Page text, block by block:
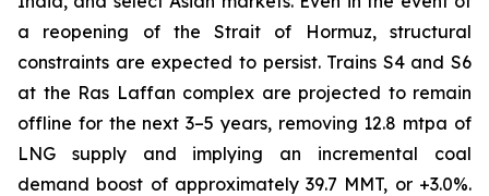
a reopening of the Strait of Hormuz, structural
constraints are expected to persist. Trains S4 and S6
at the Ras Laffan complex are projected to remain
offline for the next 3–5 years, removing 12.8 mtpa of
LNG supply and implying an incremental coal
demand boost of approximately 39.7 MMT, or +3.0%.